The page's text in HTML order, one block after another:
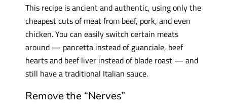
This recipe is ancient and authentic, using only the
cheapest cuts of meat from beef, pork, and even
chicken. You can easily switch certain meats
around — pancetta instead of guanciale, beef
hearts and beef liver instead of blade roast — and
still have a traditional Italian sauce.
Remove the “Nerves”